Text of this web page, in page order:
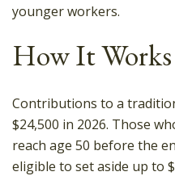
younger workers.
How It Works
Contributions to a
$24,500 in 2026. Those
reach age 50 before the
eligible to set aside up to